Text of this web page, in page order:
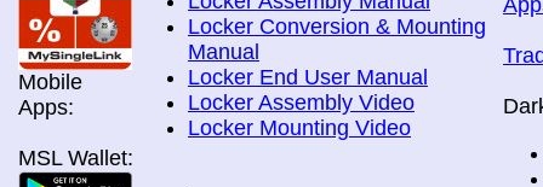
Mobile
Apps:
MSL Wallet:
Locker Conversion & Mounting
Manual
Locker End User Manual
Locker Assembly Video
Locker Mounting Video